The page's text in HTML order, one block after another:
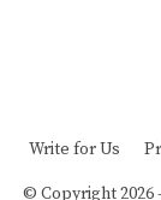
Write for Us
© Copyright 2026